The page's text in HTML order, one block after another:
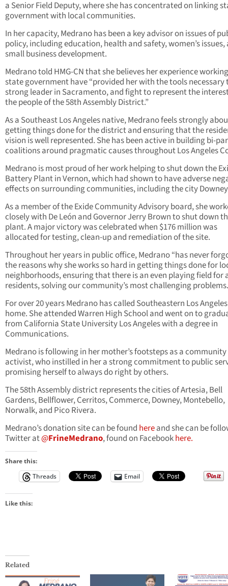
a Senior Field Deputy, where she has concentrated on linking
government with local communities.
In her capacity, Medrano has been a key advisor on issues of
policy, including education, health and safety, women’s issues,
small business development.
Medrano told HMG-CN that she believes her experience
state government have “provided her with the tools necessary
strong leader in Sacramento, and fight to represent the
the people of the 58th Assembly District.”
As a Southeast Los Angeles native, Medrano feels strongly
getting things done for the district and ensuring that the
vision is well represented. She has been active in building bi-
coalitions around pragmatic causes throughout Los Angeles
Medrano is most proud of her work helping to shut down the
Battery Plant in Vernon, which had shown to have adverse
effects on surrounding communities, including the city
As a member of the Exide Community Advisory board, she
closely with De León and Governor Jerry Brown to shut down
plant. A major victory was celebrated when $176 million was
allocated for testing, clean-up and remediation of the site.
Throughout her years in public office, Medrano “has never
the reasons why she works so hard in getting things done for
neighborhoods, ensuring that there is an even playing field for
residents, solving our community’s most challenging
For over 20 years Medrano has called Southeastern Los
home. She attended Warren High School and went on to
from California State University Los Angeles with a degree in
Communications.
Medrano is following in her mother’s footsteps as a community
activist, who instilled in her a strong commitment to public
promising herself to always do right by others.
The 58th Assembly district represents the cities of Artesia, Bell
Gardens, Bellflower, Cerritos, Commerce, Downey, Montebello,
Norwalk, and Pico Rivera.
Medrano’s donation site can be found hereand she can be
Twitter at@FrineMedrano, found on Facebookhere.
Share this:
Threads
Email
Like this:
Related